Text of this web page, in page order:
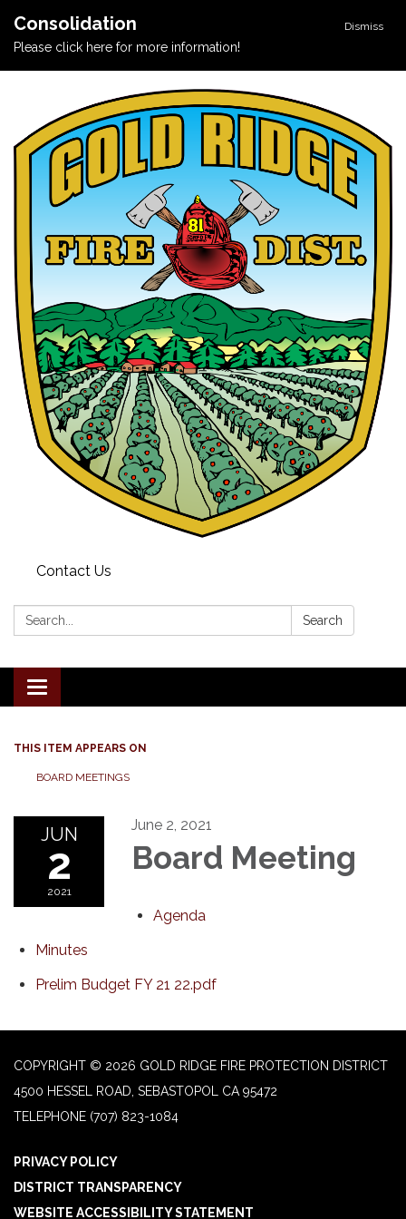
Dismiss
Consolidation
Please click here for more information!
Contact Us
Search: Search
Toggle navigation
THIS ITEM APPEARS ON
BOARD MEETINGS
JUN
2
2021
June 2, 2021
Board Meeting
Agenda
Minutes
Prelim Budget FY 21 22.pdf
COPYRIGHT © 2026 GOLD RIDGE FIRE PROTECTION DISTRICT
4500 HESSEL ROAD, SEBASTOPOL CA 95472
TELEPHONE (707) 823-1084
PRIVACY POLICY
DISTRICT TRANSPARENCY
WEBSITE ACCESSIBILITY STATEMENT